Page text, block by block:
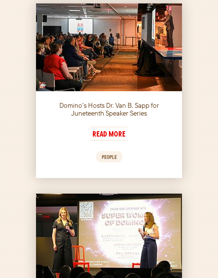
Domino’s Hosts Dr. Van B. Sapp for
Juneteenth Speaker Series
READ MORE
PEOPLE